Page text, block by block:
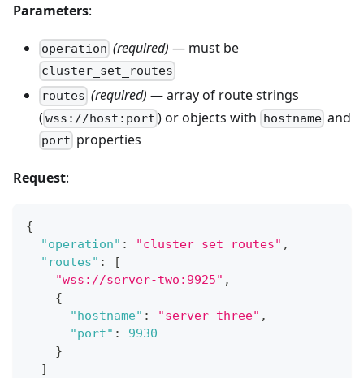
Parameters:
operation (required) — must be
cluster_set_routes
routes (required) — array of route strings
( wss://host:port ) or objects with hostnameand
port properties
Request:
{
"operation" : "cluster_set_routes" ,
"routes" :
[
"wss://server-two:9925" ,
{
"hostname" : "server-three" ,
"port" :
9930
}
]